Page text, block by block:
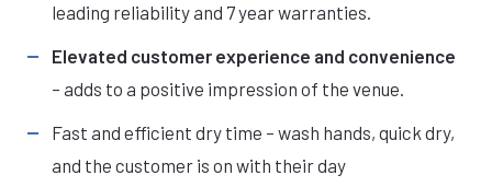
leading reliability and 7 year warranties.
Elevated customer experience and convenience
– adds to a positive impression of the venue.
Fast and efficient dry time – wash hands, quick dry,
and the customer is on with their day